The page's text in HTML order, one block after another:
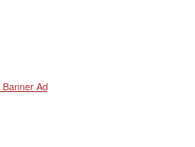
Ad